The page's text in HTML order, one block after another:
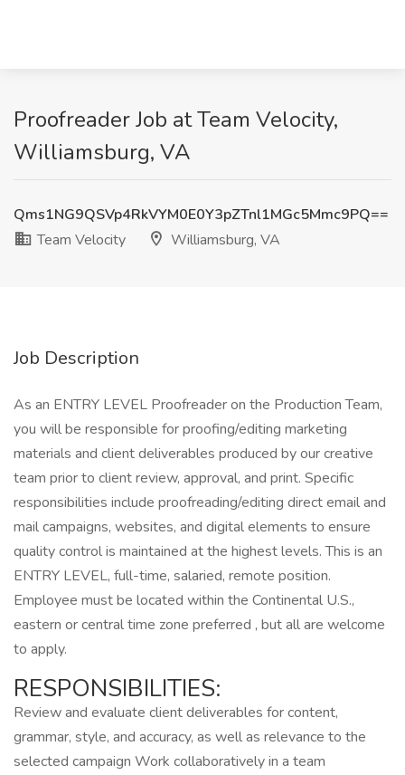
Proofreader Job at Team Velocity,
Williamsburg, VA
Qms1NG9QSVp4RkVYM0E0Y3pZTnl1MGc5Mmc9PQ==
Team Velocity
Williamsburg, VA
Job Description
As an ENTRY LEVEL Proofreader on the Production Team,
you will be responsible for proofing/editing marketing
materials and client deliverables produced by our creative
team prior to client review, approval, and print. Specific
responsibilities include proofreading/editing direct email and
mail campaigns, websites, and digital elements to ensure
quality control is maintained at the highest levels. This is an
ENTRY LEVEL, full-time, salaried, remote position.
Employee must be located within the Continental U.S.,
eastern or central time zone preferred , but all are welcome
to apply.
RESPONSIBILITIES:
Review and evaluate client deliverables for content,
grammar, style, and accuracy, as well as relevance to the
selected campaign Work collaboratively in a team